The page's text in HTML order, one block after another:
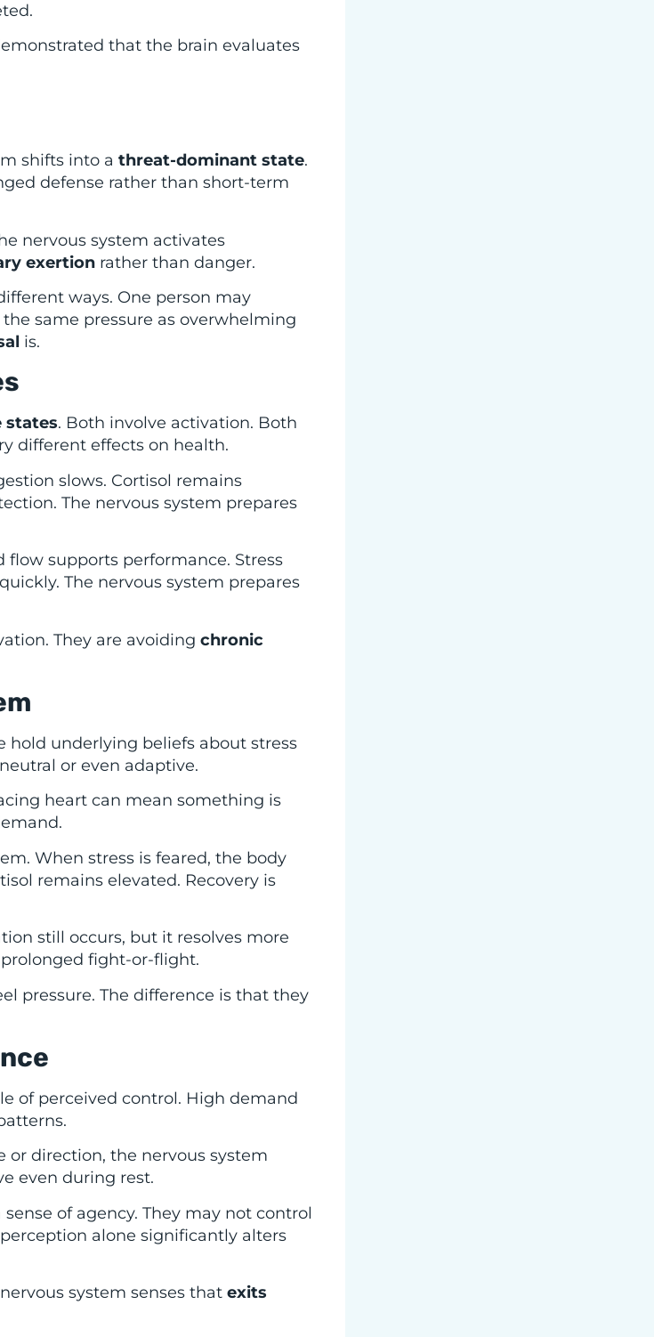
that the brain evaluates
shifts into a threat-dominant state.
defense rather than short-term
nervous system activates
exertion rather than danger.
ways. One person may
same pressure as overwhelming
is.
states. Both involve activation. Both
different effects on health.
slows. Cortisol remains
The nervous system prepares
supports performance. Stress
The nervous system prepares
They are avoiding chronic
hold underlying beliefs about stress
or even adaptive.
heart can mean something is
When stress is feared, the body
remains elevated. Recovery is
still occurs, but it resolves more
fight-or-flight.
pressure. The difference is that they
of perceived control. High demand
direction, the nervous system
even during rest.
of agency. They may not control
alone significantly alters
system senses that exits